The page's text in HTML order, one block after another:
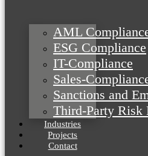
AML
ESG Compliance
IT-Compliance
Sales-
Sanctions and
Third-Party Risk
Industries
Projects
Contact